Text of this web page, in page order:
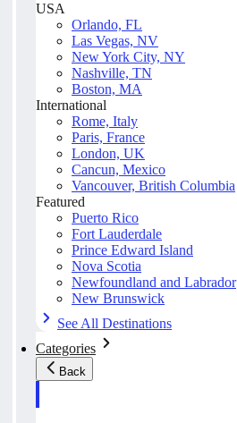
USA
Orlando, FL
Las Vegas, NV
New York City, NY
Nashville, TN
Boston, MA
International
Rome, Italy
Paris, France
London, UK
Cancun, Mexico
Vancouver, British Columbia
Featured
Puerto Rico
Fort Lauderdale
Prince Edward Island
Nova Scotia
Newfoundland and Labrador
New Brunswick
See All Destinations
Categories
Back